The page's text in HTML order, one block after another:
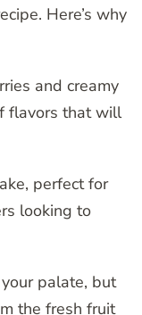
Here’s why
and creamy
flavors that will
perfect for
looking to
palate, but
the fresh fruit